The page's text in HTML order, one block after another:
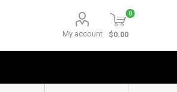
My account
0
$0.00